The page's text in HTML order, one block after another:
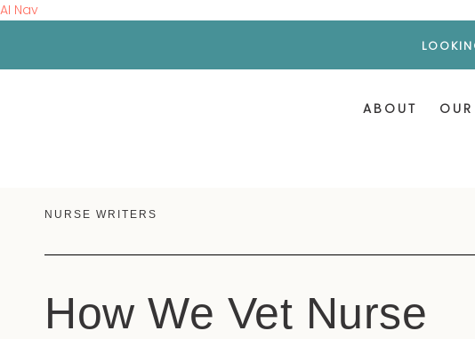
AI Nav
ABOUT
NURSE WRITERS
How We Vet Nurse